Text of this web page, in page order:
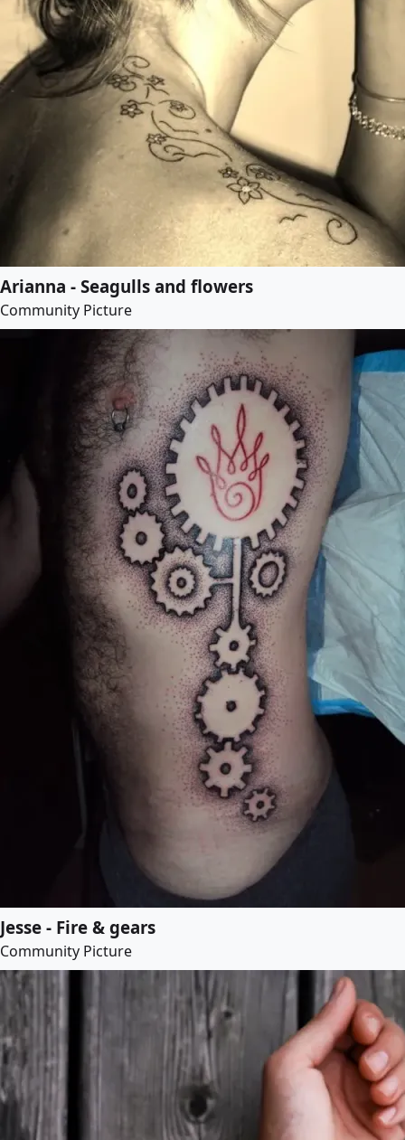
Arianna - Seagulls and flowers
Community Picture
Jesse - Fire & gears
Community Picture